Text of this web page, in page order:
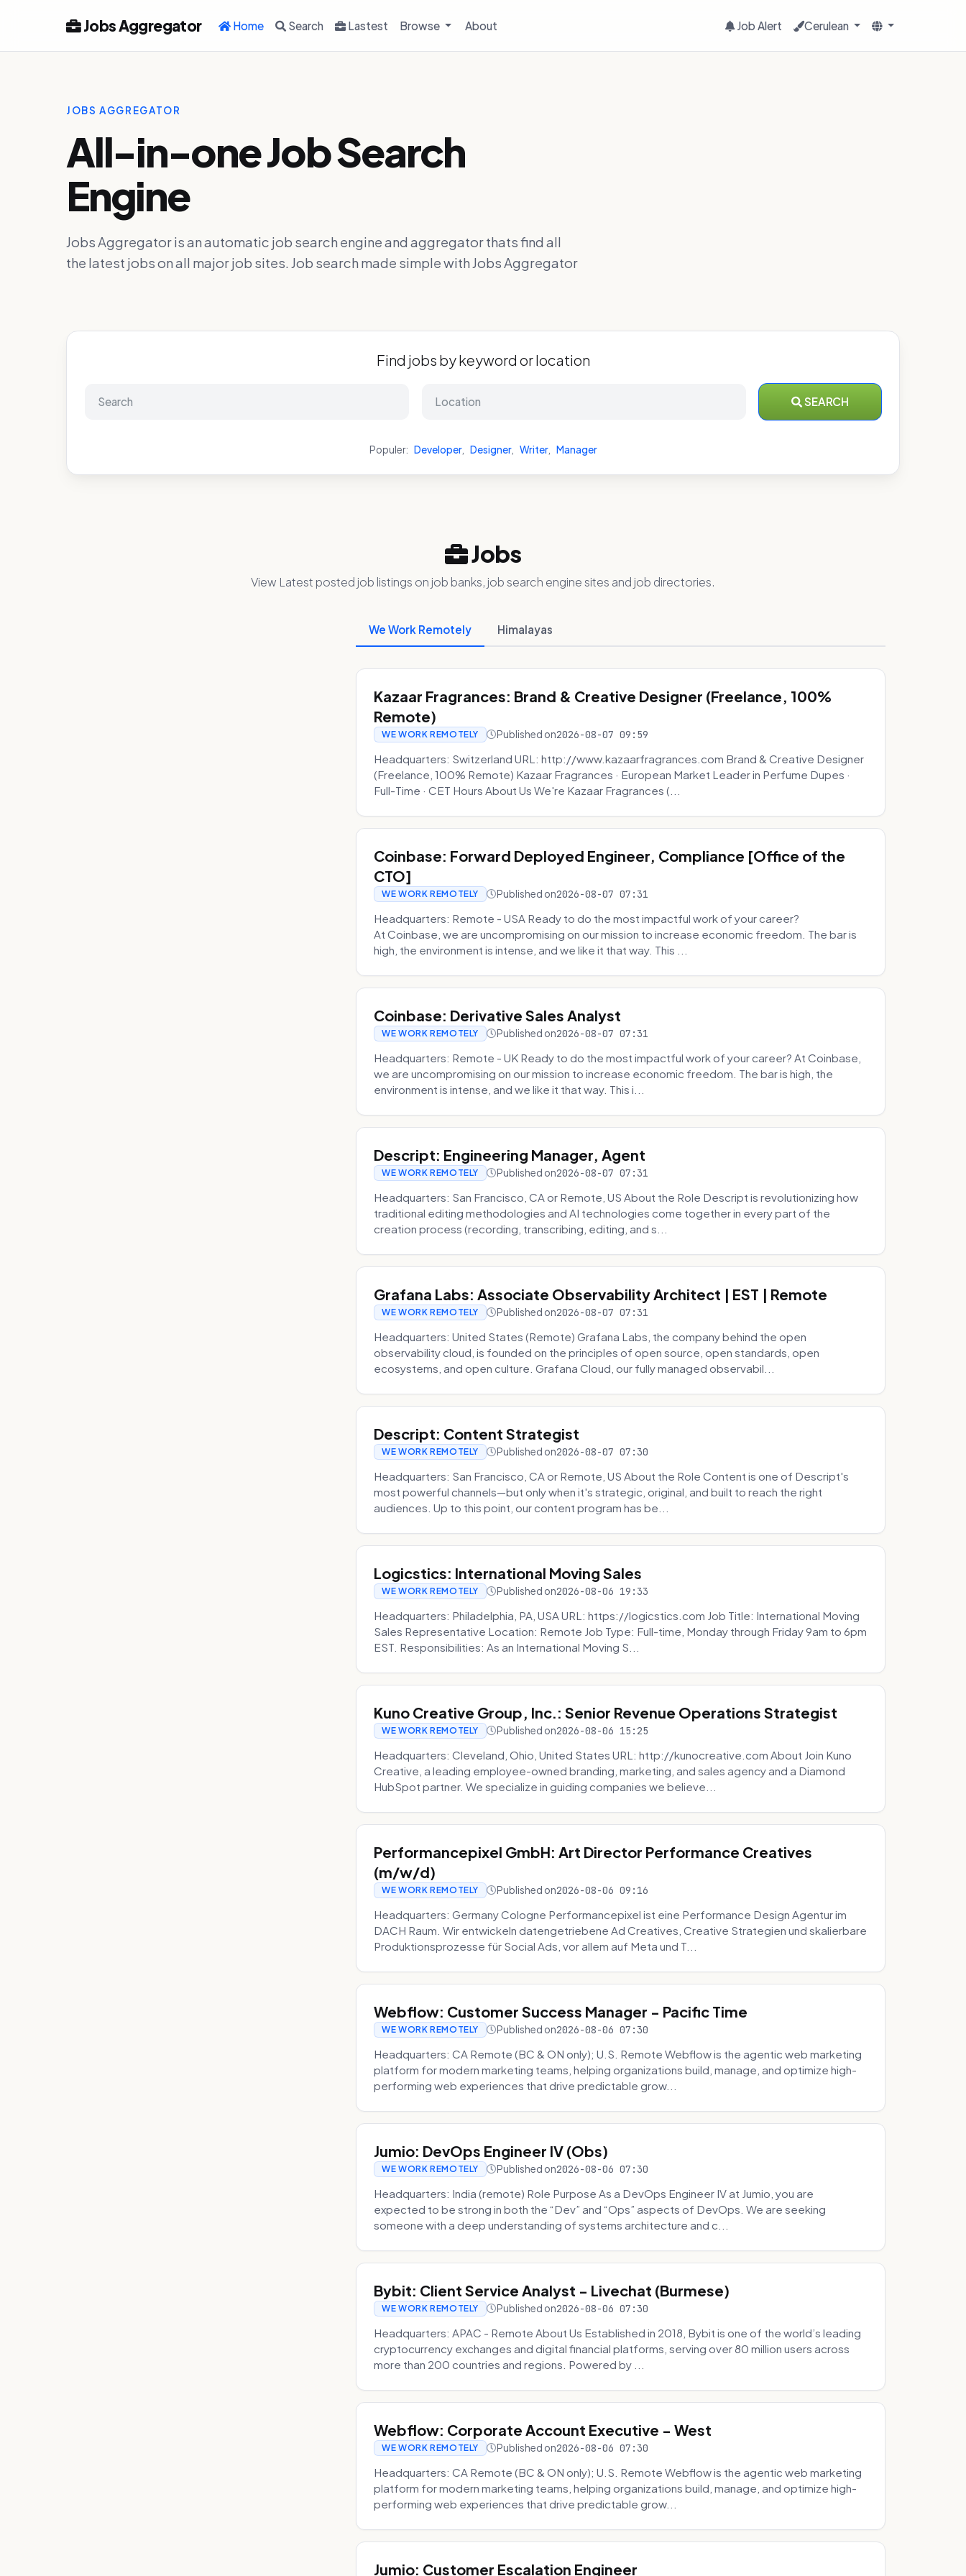
Jobs Aggregator Home Search Lastest Browse About Job Alert Cerulean
JOBS AGGREGATOR
All-in-one Job Search
Engine
Jobs Aggregator is an automatic job search engine and aggregator thats find all
the latest jobs on all major job sites. Job search made simple with Jobs Aggregator
Find jobs by keyword or location
SEARCH
Populer: Developer, Designer, Writer, Manager
Jobs
View Latest posted job listings on job banks, job search engine sites and job directories.
We Work Remotely Himalayas
Kazaar Fragrances: Brand & Creative Designer (Freelance, 100%
Remote)
WE WORK REMOTELY Published on2026-08-07 09:59
Headquarters: Switzerland URL: http://www.kazaarfragrances.com Brand & Creative Designer
(Freelance, 100% Remote) Kazaar Fragrances · European Market Leader in Perfume Dupes ·
Full-Time · CET Hours About Us We're Kazaar Fragrances (...
Coinbase: Forward Deployed Engineer, Compliance [Office of the
CTO]
WE WORK REMOTELY Published on2026-08-07 07:31
Headquarters: Remote - USA Ready to do the most impactful work of your career?
At Coinbase, we are uncompromising on our mission to increase economic freedom. The bar is
high, the environment is intense, and we like it that way. This ...
Coinbase: Derivative Sales Analyst
WE WORK REMOTELY Published on2026-08-07 07:31
Headquarters: Remote - UK Ready to do the most impactful work of your career? At Coinbase,
we are uncompromising on our mission to increase economic freedom. The bar is high, the
environment is intense, and we like it that way. This i...
Descript: Engineering Manager, Agent
WE WORK REMOTELY Published on2026-08-07 07:31
Headquarters: San Francisco, CA or Remote, US About the Role Descript is revolutionizing how
traditional editing methodologies and AI technologies come together in every part of the
creation process (recording, transcribing, editing, and s...
Grafana Labs: Associate Observability Architect | EST | Remote
WE WORK REMOTELY Published on2026-08-07 07:31
Headquarters: United States (Remote) Grafana Labs, the company behind the open
observability cloud, is founded on the principles of open source, open standards, open
ecosystems, and open culture. Grafana Cloud, our fully managed observabil...
Descript: Content Strategist
WE WORK REMOTELY Published on2026-08-07 07:30
Headquarters: San Francisco, CA or Remote, US About the Role Content is one of Descript's
most powerful channels—but only when it's strategic, original, and built to reach the right
audiences. Up to this point, our content program has be...
Logicstics: International Moving Sales
WE WORK REMOTELY Published on2026-08-06 19:33
Headquarters: Philadelphia, PA, USA URL: https://logicstics.com Job Title: International Moving
Sales Representative Location: Remote Job Type: Full-time, Monday through Friday 9am to 6pm
EST. Responsibilities: As an International Moving S...
Kuno Creative Group, Inc.: Senior Revenue Operations Strategist
WE WORK REMOTELY Published on2026-08-06 15:25
Headquarters: Cleveland, Ohio, United States URL: http://kunocreative.com About Join Kuno
Creative, a leading employee-owned branding, marketing, and sales agency and a Diamond
HubSpot partner. We specialize in guiding companies we believe...
Performancepixel GmbH: Art Director Performance Creatives
(m/w/d)
WE WORK REMOTELY Published on2026-08-06 09:16
Headquarters: Germany Cologne Performancepixel ist eine Performance Design Agentur im
DACH Raum. Wir entwickeln datengetriebene Ad Creatives, Creative Strategien und skalierbare
Produktionsprozesse für Social Ads, vor allem auf Meta und T...
Webflow: Customer Success Manager - Pacific Time
WE WORK REMOTELY Published on2026-08-06 07:30
Headquarters: CA Remote (BC & ON only); U.S. Remote Webflow is the agentic web marketing
platform for modern marketing teams, helping organizations build, manage, and optimize high-
performing web experiences that drive predictable grow...
Jumio: DevOps Engineer IV (Obs)
WE WORK REMOTELY Published on2026-08-06 07:30
Headquarters: India (remote) Role Purpose As a DevOps Engineer IV at Jumio, you are
expected to be strong in both the “Dev” and “Ops” aspects of DevOps. We are seeking
someone with a deep understanding of systems architecture and c...
Bybit: Client Service Analyst - Livechat (Burmese)
WE WORK REMOTELY Published on2026-08-06 07:30
Headquarters: APAC - Remote About Us Established in 2018, Bybit is one of the world’s leading
cryptocurrency exchanges and digital financial platforms, serving over 80 million users across
more than 200 countries and regions. Powered by ...
Webflow: Corporate Account Executive - West
WE WORK REMOTELY Published on2026-08-06 07:30
Headquarters: CA Remote (BC & ON only); U.S. Remote Webflow is the agentic web marketing
platform for modern marketing teams, helping organizations build, manage, and optimize high-
performing web experiences that drive predictable grow...
Jumio: Customer Escalation Engineer